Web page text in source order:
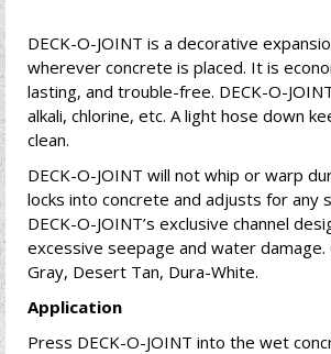
DECK-O-JOINT is a decorative
wherever concrete is placed. It is
lasting, and trouble-free. DECK-O-
alkali, chlorine, etc. A light hose down
clean.
DECK-O-JOINT will not whip or warp
locks into concrete and adjusts for any
DECK-O-JOINT’s exclusive channel
excessive seepage and water damage.
Gray, Desert Tan, Dura-White.
Application
Press DECK-O-JOINT into the wet